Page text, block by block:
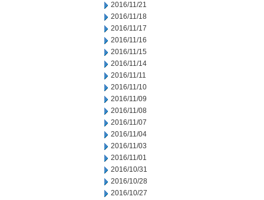
2016/11/21
2016/11/18
2016/11/17
2016/11/16
2016/11/15
2016/11/14
2016/11/11
2016/11/10
2016/11/09
2016/11/08
2016/11/07
2016/11/04
2016/11/03
2016/11/01
2016/10/31
2016/10/28
2016/10/27